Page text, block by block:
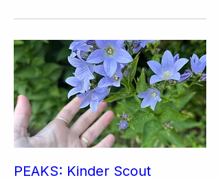
PEAKS: Kinder Scout